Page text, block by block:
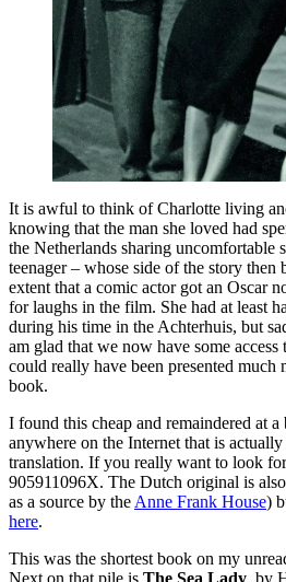
It is awful to think of Charlotte living
knowing that the man she loved had
the Netherlands sharing uncomfortable
teenager – whose side of the story then
extent that a comic actor got an Oscar
for laughs in the film. She had at least
during his time in the Achterhuis, but
am glad that we now have some access
could really have been presented much
book.
I found this cheap and remaindered at
anywhere on the Internet that is
translation. If you really want to look
905911096X. The Dutch original is
as a source by the Anne Frank House)
here.
This was the shortest book on my
Next on that pile is The Sea Lady, by